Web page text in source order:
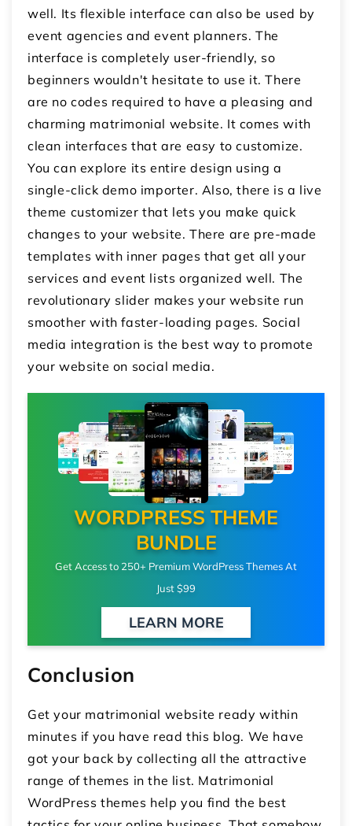
well. Its flexible interface can also be used by
event agencies and event planners. The
interface is completely user-friendly, so
beginners wouldn't hesitate to use it. There
are no codes required to have a pleasing and
charming matrimonial website. It comes with
clean interfaces that are easy to customize.
You can explore its entire design using a
single-click demo importer. Also, there is a live
theme customizer that lets you make quick
changes to your website. There are pre-made
templates with inner pages that get all your
services and event lists organized well. The
revolutionary slider makes your website run
smoother with faster-loading pages. Social
media integration is the best way to promote
your website on social media.
WORDPRESS THEME
BUNDLE
Get Access to 250+ Premium WordPress Themes At
Just $99
LEARN MORE
Conclusion
Get your matrimonial website ready within
minutes if you have read this blog. We have
got your back by collecting all the attractive
range of themes in the list. Matrimonial
WordPress themes help you find the best